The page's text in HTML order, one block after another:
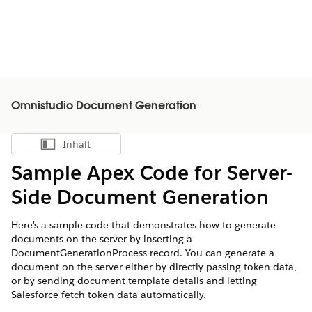
Omnistudio Document Generation
Inhalt anzeigen
Inhalt
Sample Apex Code for Server-
Side Document Generation
Here's a sample code that demonstrates how to generate
documents on the server by inserting a
DocumentGenerationProcess record. You can generate a
document on the server either by directly passing token data,
or by sending document template details and letting
Salesforce fetch token data automatically.